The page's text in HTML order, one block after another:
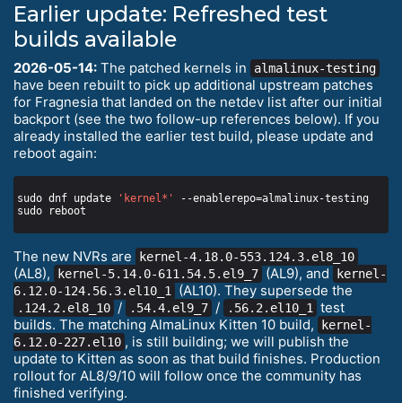
Earlier update: Refreshed test
builds available
2026-05-14: The patched kernels in almalinux-testing
have been rebuilt to pick up additional upstream patches
for Fragnesia that landed on the netdev list after our initial
backport (see the two follow-up references below). If you
already installed the earlier test build, please update and
reboot again:
sudo dnf update 'kernel*'
The new NVRs are kernel-4.18.0-553.124.3.el8_10
(AL8), kernel-5.14.0-611.54.5.el9_7 (AL9), and
kernel-
6.12.0-124.56.3.el10_1
(AL10). They supersede the
.124.2.el8_10 / .54.4.el9_7 / .56.2.el10_1
test
builds. The matching AlmaLinux Kitten 10 build,
kernel-
6.12.0-227.el10 , is still building; we will publish the
update to Kitten as soon as that build finishes. Production
rollout for AL8/9/10 will follow once the community has
finished verifying.